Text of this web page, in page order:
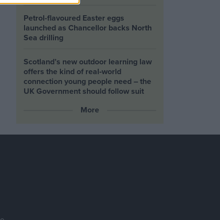
Petrol-flavoured Easter eggs
launched as Chancellor backs North
Sea drilling
Scotland’s new outdoor learning law
offers the kind of real‑world
connection young people need – the
UK Government should follow suit
More